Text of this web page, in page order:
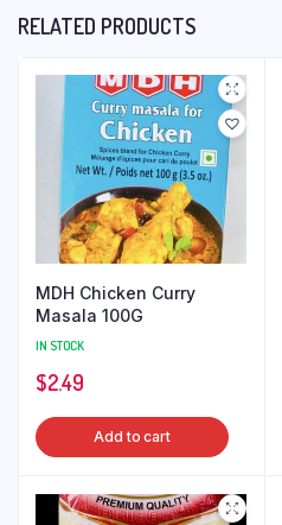
RELATED PRODUCTS
MDH Chicken Curry
Masala 100G
IN STOCK
$2.49
Add to cart